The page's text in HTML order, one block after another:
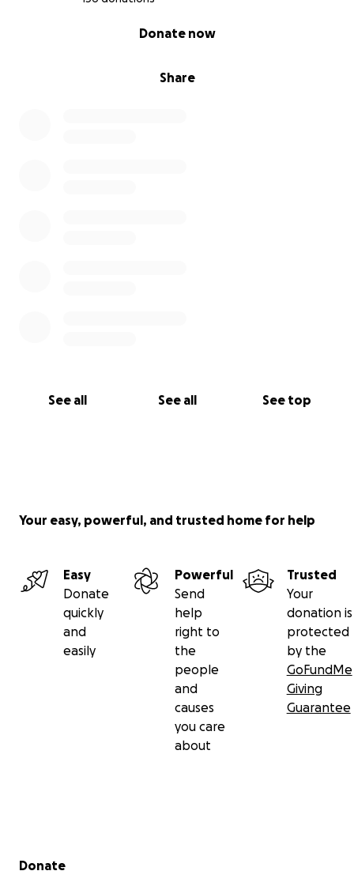
Share
Donate now
See all See all See top
Your easy, powerful, and trusted home for help
Easy
Donate
quickly
and
easily
Powerful
Send
help
right to
the
people
and
causes
you care
about
Trusted
Your
donation is
protected
by the
GoFundMe
Giving
Guarantee
Secondary menu
Donate